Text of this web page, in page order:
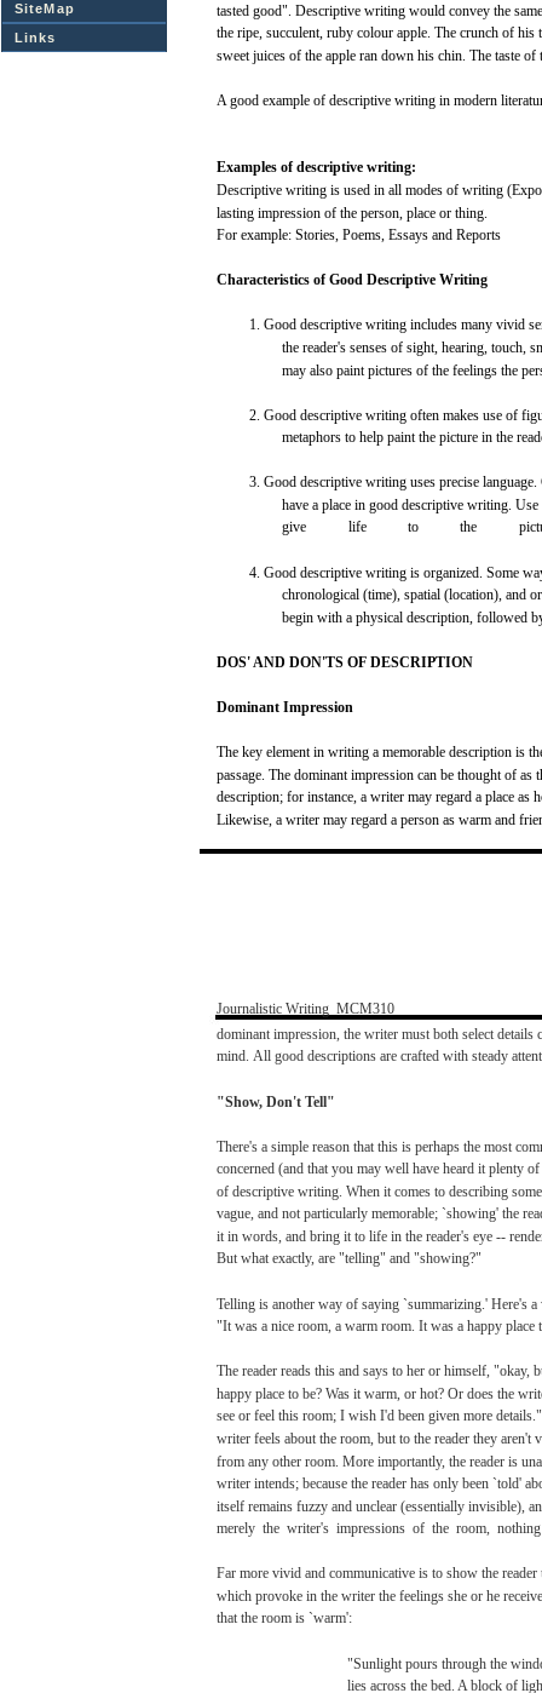
SiteMap
Links
tasted good". Descriptive writing would convey the same
the ripe, succulent, ruby colour apple. The crunch of his
sweet juices of the apple ran down his chin. The taste of
Agood example of descriptive writing in modern
Examples ofdescriptive writing:
Descriptive writing is used in all modes of writing
lasting impression of the person, place or thing.
For example: Stories, Poems, Essays and Reports
Characteristics ofGood Descriptive Writing
1. Good descriptive writing includes many vivid
the reader's senses of sight, hearing, touch,
may also paint pictures of the feelings the
2. Good descriptive writing often makes use of
metaphors to help paintthe picture in the
3. Good descriptive writing uses precise language.
have a place in good descriptive writing. Use
give
life to the
4. Good descriptive writing is organized. Some
chronological (time), spatial (location), and
begin with a physical description, followed
DOS'AND DON'TS OF DESCRIPTION
Dominant Impression
The key elementin writing a memorable description is
passage. The dominant impression can be thoughtof as
description; for instance, a writer may regard a place as
Likewise, a writer may regard a person as warm and
Journalistic Writing MCM310
dominant impression, the writer must both select details
mind. All good descriptions are crafted with steady
"Show, Don't Tell"
There's a simple reason that this is perhaps the most
concerned (and that you may well have heard it plenty of
of descriptive writing. When it comes to describing
vague, and not particularly memorable; `showing' the
it in words, and bring it to life in the reader's eye --
But what exactly, are "telling" and "showing?"
Telling is another way of saying `summarizing.' Here's a
"It was a nice room, a warm room. It was a happy place
The reader reads this and says to her or himself, "okay,
happy place to be? Was it warm, or hot? Or does the
see or feel this room; I wish I'd been given more
writer feels about the room, but to the reader they aren't
from any other room. More importantly, the reader is
writer intends; because the reader has only been `told'
itself remains fuzzy and unclear (essentially invisible),
merely the writer's impressions of the room, nothing
Far more vivid and communicative is to show the reader
which provoke in the writer the feelings she or he
that the room is `warm':
"Sunlight pours through the
lies across the bed. Ablock of